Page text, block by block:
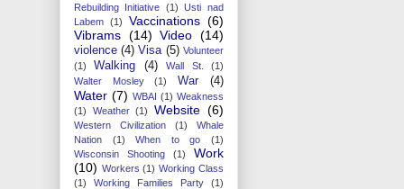
Rebuilding Initiative (1)
Usti nad
Labem (1) Vaccinations (6)
Vibrams (14) Video (14)
violence (4) Visa (5) Volunteer
(1)
Walking (4) Wall St.
(1)
Walter Mosley
(1) War (4)
Water (7) WBAI (1) Weakness
(1)
Weather (1) Website (6)
Western Civilization (1)
Whale
Nation
(1) When to go
(1)
Wisconsin Shooting
(1)
Work
(10) Workers (1) Working Class
(1)
Working Families Party (1)